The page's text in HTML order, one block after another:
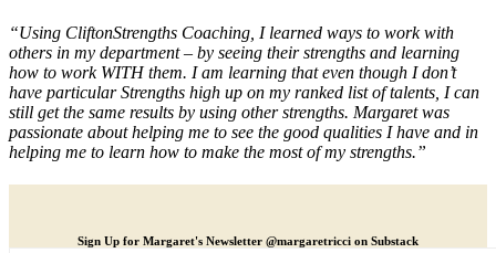
“Using CliftonStrengths Coaching, I learned ways to work with
others in my department – by seeing their strengths and learning
how to work WITH them. I am learning that even though I don’t
have particular Strengths high up on my ranked list of talents, I can
still get the same results by using other strengths. Margaret was
passionate about helping me to see the good qualities I have and in
helping me to learn how to make the most of my strengths.”
Sign Up for Margaret's Newsletter @margaretricci on Substack